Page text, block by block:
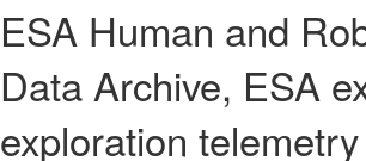
ESA Human and
Data Archive, ESA
exploration